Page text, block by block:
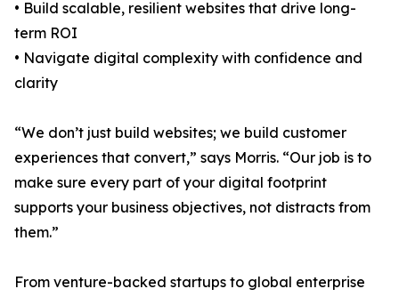
• Build scalable, resilient websites that drive long-
term ROI
• Navigate digital complexity with confidence and
clarity
“We don’t just build websites; we build customer
experiences that convert,” says Morris. “Our job is to
make sure every part of your digital footprint
supports your business objectives, not distracts from
them.”
From venture-backed startups to global enterprise